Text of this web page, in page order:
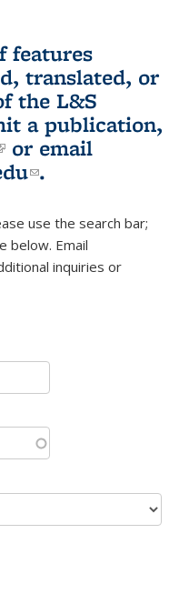
features
translated, or
the L&S
a publication,
is external)
or email
(link sends e-
.
use the search bar;
below. Email
e-mail)inquiries or